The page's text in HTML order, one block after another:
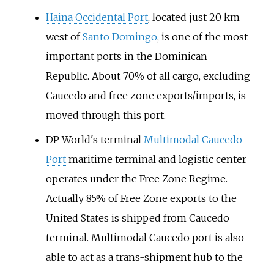
Haina Occidental Port, located just 20 km
west ofSanto Domingo, is one of the most
important ports in the Dominican
Republic. About 70% of all cargo, excluding
Caucedo and free zone exports/imports, is
moved through this port.
DP World's terminal Multimodal Caucedo
Portmaritime terminal and logistic center
operates under the Free Zone Regime.
Actually 85% of Free Zone exports to the
United States is shipped from Caucedo
terminal. Multimodal Caucedo port is also
able to act as a trans-shipment hub to the